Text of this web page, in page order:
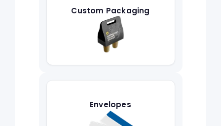
Custom Packaging
Envelopes